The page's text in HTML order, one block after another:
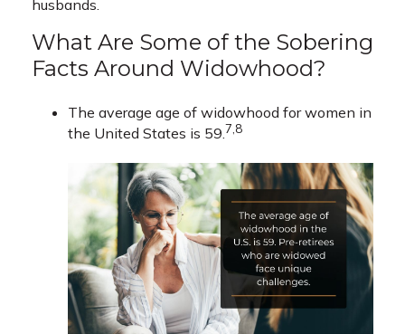
husbands.
What Are Some of the Sobering
Facts Around Widowhood?
The average age of widowhood for women in
the United States is 59. 7,8